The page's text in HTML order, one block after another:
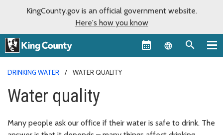
KingCounty.gov is an official government website.
Here's how you know
Language
DRINKING WATER WATER QUALITY
Water quality
Many people ask our office if their water is safe to drink. The